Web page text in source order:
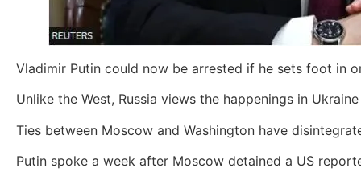
Vladimir Putin could now be arrested if he sets foot in
Unlike the West, Russia views the happenings in
Ties between Moscow and Washington have
Putin spoke a week after Moscow detained a US